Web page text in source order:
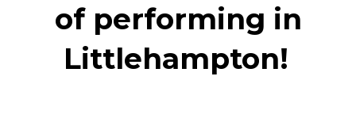
of performing in
Littlehampton!